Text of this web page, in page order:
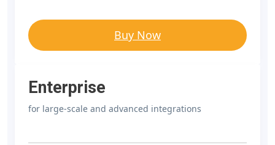
Buy Now
Enterprise
for large-scale and advanced integrations